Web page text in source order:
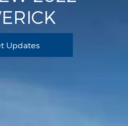
Updates